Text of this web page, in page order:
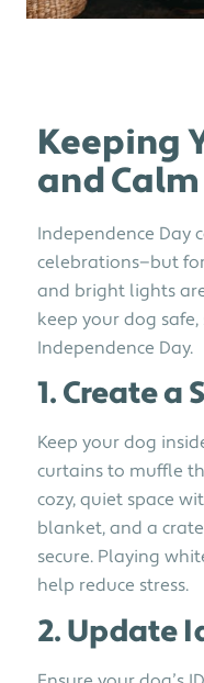
Keeping
and
Independence Day
celebrations—but
and bright lights
keep your dog
Independence Day.
1. Create a
Keep your dog
curtains to muffle
cozy, quiet space
blanket, and a
secure. Playing
help reduce stress.
2. Update